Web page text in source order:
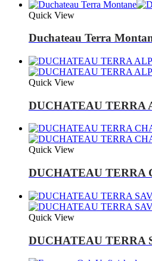
Quick View
Duchateau Terra
Quick View
DUCHATEAU TERRA
Quick View
DUCHATEAU TERRA
Quick View
DUCHATEAU TERRA